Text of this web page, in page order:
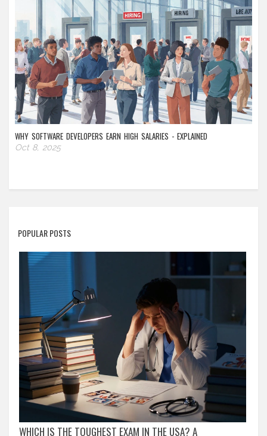
WHY SOFTWARE DEVELOPERS EARN HIGH SALARIES - EXPLAINED
Oct 8, 2025
POPULAR POSTS
WHICH IS THE TOUGHEST EXAM IN THE USA? A